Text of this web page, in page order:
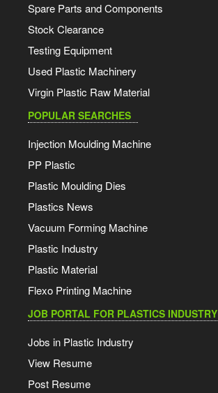
Spare Parts and Components
Stock Clearance
Testing Equipment
Used Plastic Machinery
Virgin Plastic Raw Material
POPULAR SEARCHES
Injection Moulding Machine
PP Plastic
Plastic Moulding Dies
Plastics News
Vacuum Forming Machine
Plastic Industry
Plastic Material
Flexo Printing Machine
JOB PORTAL FOR PLASTICS INDUSTRY
Jobs in Plastic Industry
View Resume
Post Resume